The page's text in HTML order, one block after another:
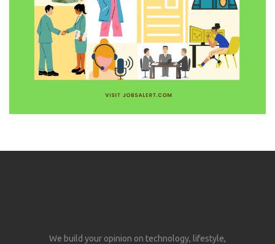
We build your opinion on technology, lifestyle,